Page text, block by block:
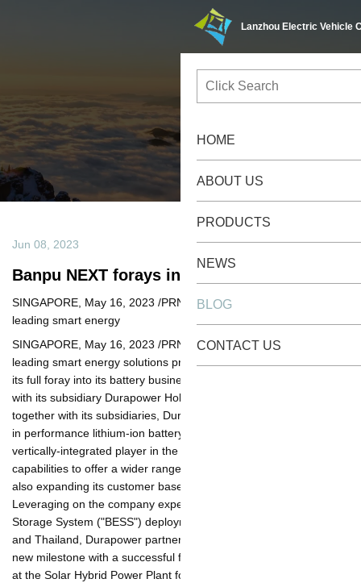
Lanzhou Electric Vehicle Co.,Ltd
Blog
Home / Blog Banpu NEXT Forays Into Asia
Jun 08, 2023
Banpu NEXT forays into Asia
SINGAPORE, May 16, 2023 /PRNewswire/ -- Banpu NEXT, a
leading smart energy
SINGAPORE, May 16, 2023 /PRNewswire/ -- Banpu NEXT, a
leading smart energy solutions provider in Asia-Pacific, is making
its full foray into its battery business as the company joins
forces with its subsidiary Durapower Holdings Pte Ltd
("Durapower" and together with its subsidiaries, Durapower
Group), a global leader in performance lithium-ion battery
storage solutions, to become a vertically-integrated player in the
battery business and build up its capabilities to offer a wider
range of products and services, while also expanding its
customer base across the Asia-Pacific region. Leveraging on the
company experience with Battery Energy Storage System
("BESS") deployments in Singapore, Malaysia and Thailand,
Durapower partnered Banpu NEXT to achieve a new milestone
with a successful first rollout of the BESS installed at the Solar